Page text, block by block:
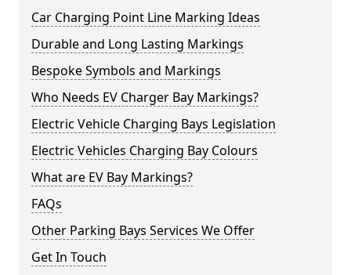
Car Charging Point Line Marking Ideas
Durable and Long Lasting Markings
Bespoke Symbols and Markings
Who Needs EV Charger Bay Markings?
Electric Vehicle Charging Bays Legislation
Electric Vehicles Charging Bay Colours
What are EV Bay Markings?
FAQs
Other Parking Bays Services We Offer
Get In Touch